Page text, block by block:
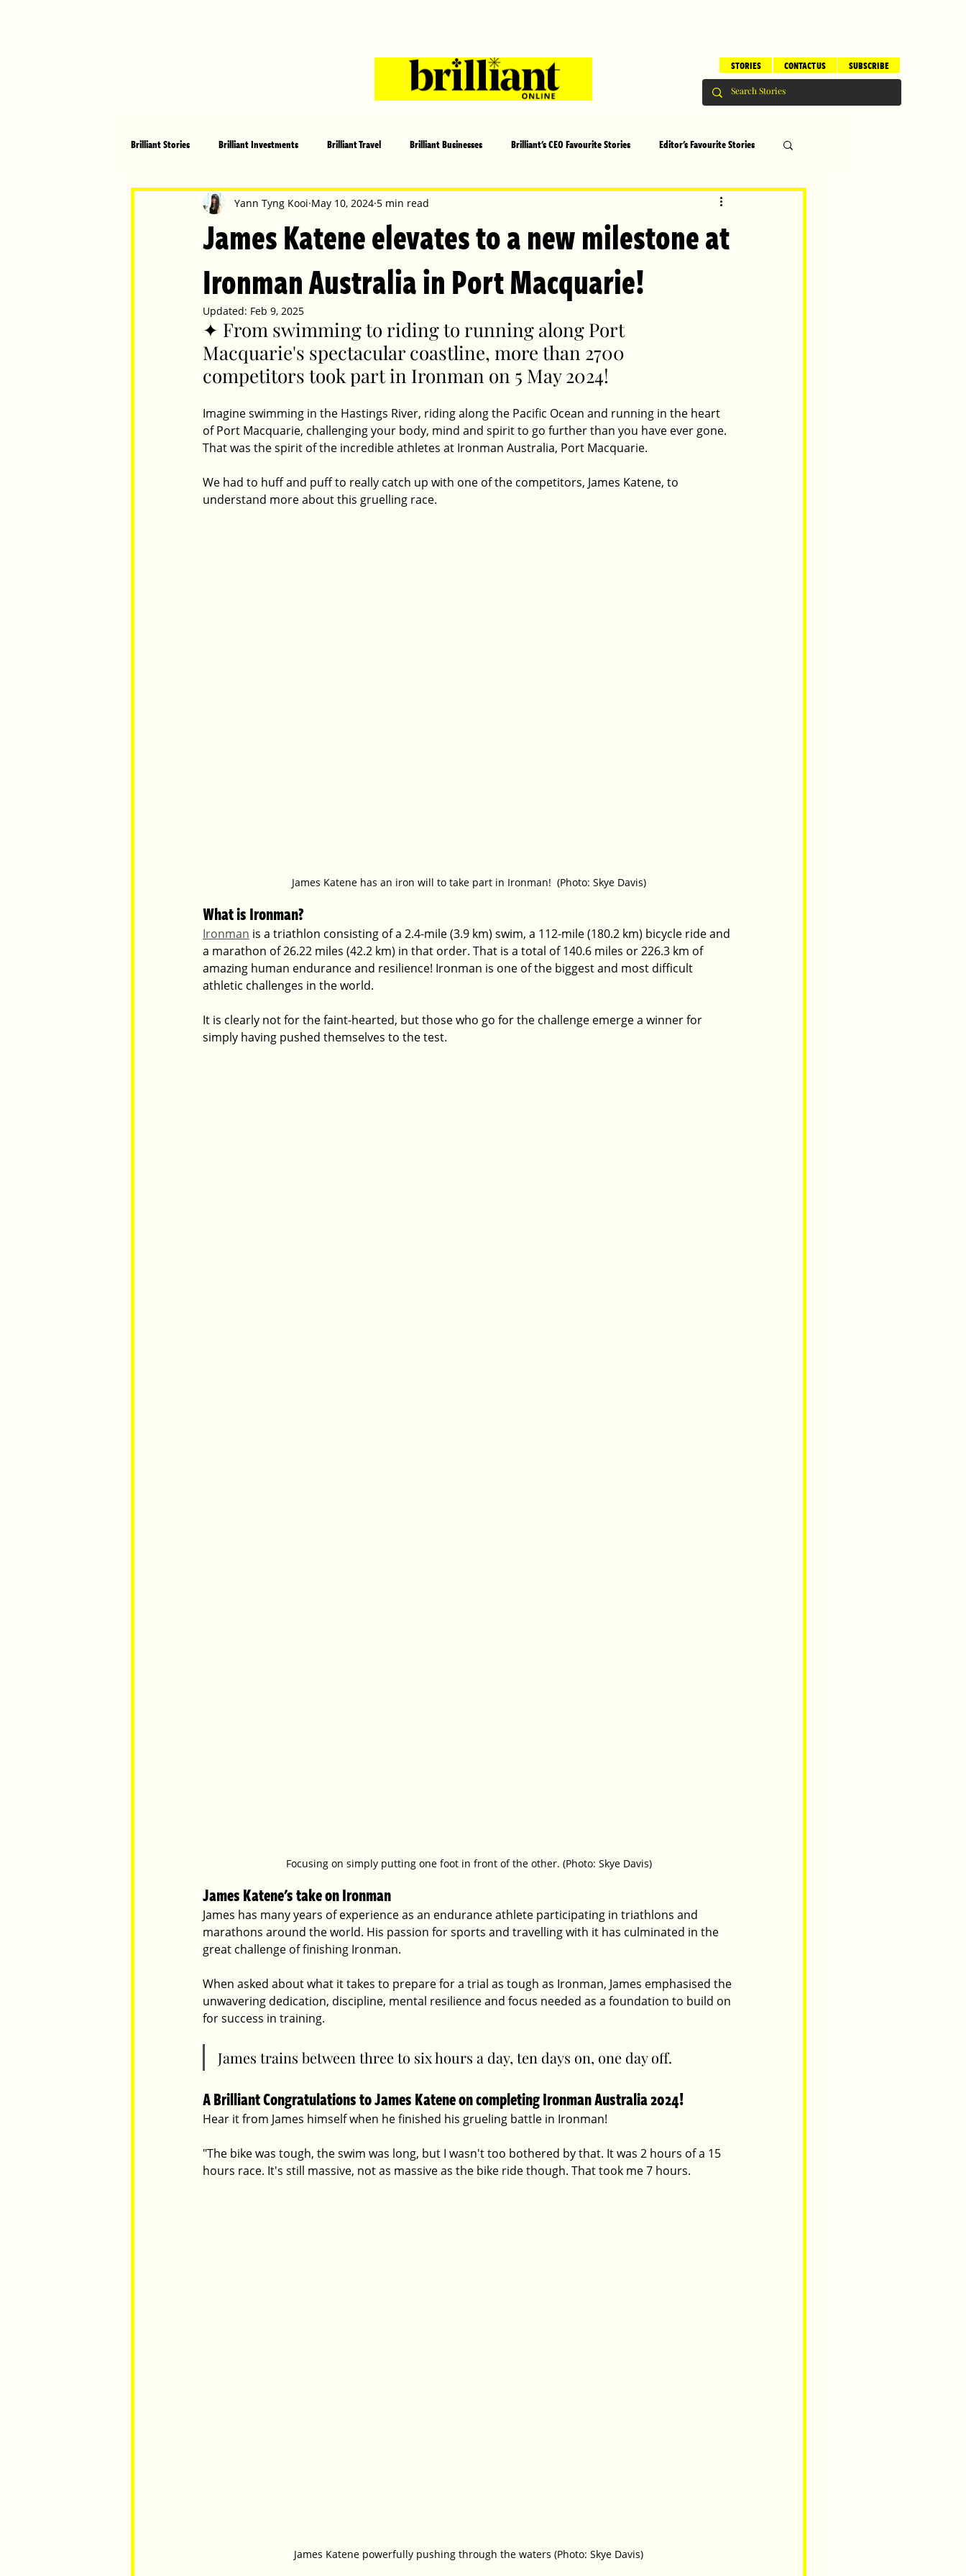
SUBSCRIBE
CONTACT US
STORIES
Brilliant Stories Brilliant Investments Brilliant Travel Brilliant Businesses Brilliant's CEO Favourite Stories Editor's Favourite Stories
Brilliant Community Health, Fitness and Sports Arts and Entertainment Brilliant Editor's Notes
Brilliant Pets
Luxembourg Food
James Katene elevates to a new milestone at
Ironman Australia in Port Macquarie!
Yann Tyng Kooi May 10, 2024 5 min read
Updated: Feb 9, 2025
✦ From swimming to riding to running along Port
Macquarie's spectacular coastline, more than 2700
competitors took part in Ironman on 5 May 2024!
Imagine swimming in the Hastings River, riding along the Pacific Ocean and running in the heart
of Port Macquarie, challenging your body, mind and spirit to go further than you have ever gone.
That was the spirit of the incredible athletes at Ironman Australia, Port Macquarie.
We had to huff and puff to really catch up with one of the competitors, James Katene, to
understand more about this gruelling race.
James Katene has an iron will to take part in Ironman!  (Photo: Skye Davis)
What is Ironman?
Ironman is a triathlon consisting of a 2.4-mile (3.9 km) swim, a 112-mile (180.2 km) bicycle ride and
a marathon of 26.22 miles (42.2 km) in that order. That is a total of 140.6 miles or 226.3 km of
amazing human endurance and resilience! Ironman is one of the biggest and most difficult
athletic challenges in the world.
It is clearly not for the faint-hearted, but those who go for the challenge emerge a winner for
simply having pushed themselves to the test.
Focusing on simply putting one foot in front of the other. (Photo: Skye Davis)
James Katene's take on Ironman
James has many years of experience as an endurance athlete participating in triathlons and
marathons around the world. His passion for sports and travelling with it has culminated in the
great challenge of finishing Ironman.
When asked about what it takes to prepare for a trial as tough as Ironman, James emphasised the
unwavering dedication, discipline, mental resilience and focus needed as a foundation to build on
for success in training.
James trains between three to six hours a day, ten days on, one day off.
A Brilliant Congratulations to James Katene on completing Ironman Australia 2024!
Hear it from James himself when he finished his grueling battle in Ironman!
"The bike was tough, the swim was long, but I wasn't too bothered by that. It was 2 hours of a 15
hours race. It's still massive, not as massive as the bike ride though. That took me 7 hours.
James Katene powerfully pushing through the waters (Photo: Skye Davis)